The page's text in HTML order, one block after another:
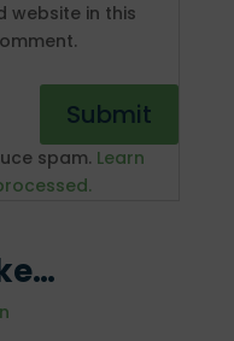
website in this
spam. Learn